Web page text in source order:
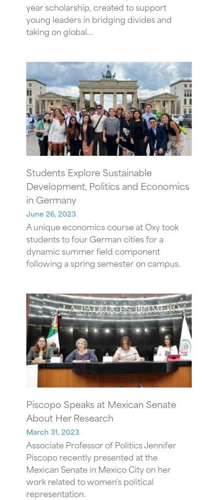
year scholarship, created to support
young leaders in bridging divides and
taking on global...
Students Explore Sustainable
Development, Politics and Economics
in Germany
June 26, 2023
A unique economics course at Oxy took
students to four German cities for a
dynamic summer field component
following a spring semester on campus.
Piscopo Speaks at Mexican Senate
About Her Research
March 31, 2023
Associate Professor of Politics Jennifer
Piscopo recently presented at the
Mexican Senate in Mexico City on her
work related to women's political
representation.